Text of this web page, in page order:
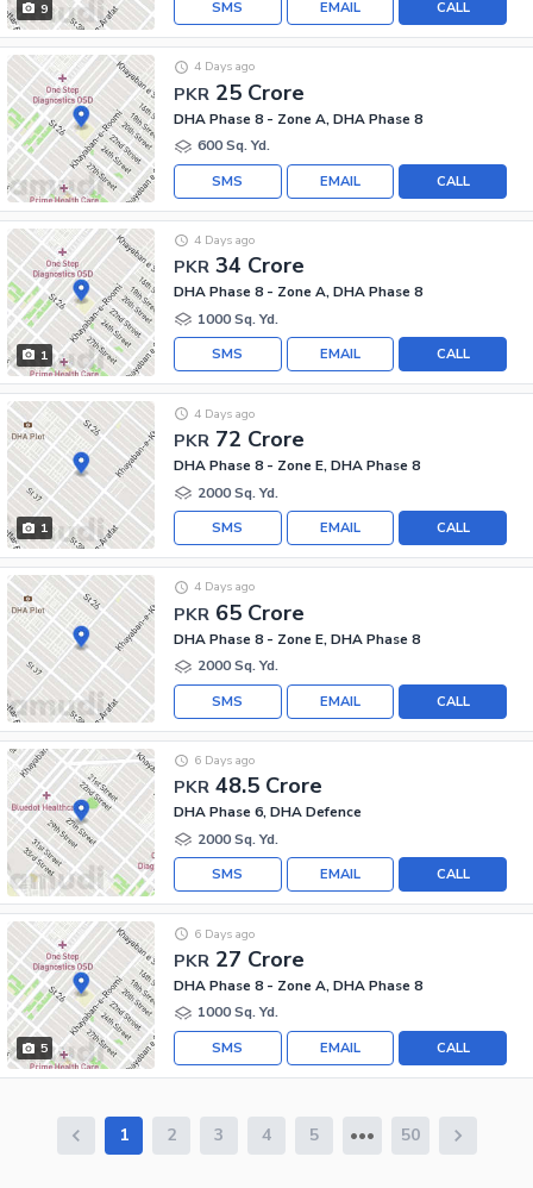
9 CALL
EMAIL
SMS
PKR 25 Crore
4 Days ago
DHA Phase 8 - Zone A, DHA Phase 8
600 Sq. Yd.
CALL
EMAIL
SMS
1
PKR 34 Crore
4 Days ago
DHA Phase 8 - Zone A, DHA Phase 8
1000 Sq. Yd.
CALL
EMAIL
SMS
1
PKR 72 Crore
4 Days ago
DHA Phase 8 - Zone E, DHA Phase 8
2000 Sq. Yd.
CALL
EMAIL
SMS
PKR 65 Crore
4 Days ago
DHA Phase 8 - Zone E, DHA Phase 8
2000 Sq. Yd.
CALL
EMAIL
SMS
PKR 48.5 Crore
6 Days ago
DHA Phase 6, DHA Defence
2000 Sq. Yd.
CALL
EMAIL
SMS
5
PKR 27 Crore
6 Days ago
DHA Phase 8 - Zone A, DHA Phase 8
1000 Sq. Yd.
CALL
EMAIL
SMS
1 2 3 4 5 50